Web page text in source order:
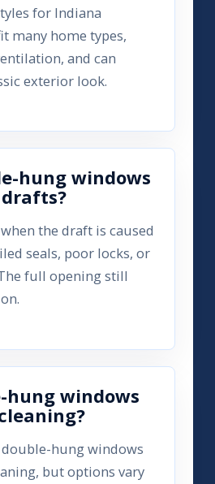
for Indiana
many home types,
and can
exterior look.
hung windows
the draft is caused
seals, poor locks, or
full opening still
hung windows
hung windows
but options vary